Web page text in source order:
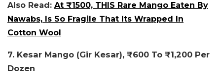
Also Read: At ₹1500, THIS Rare Mango Eaten By
Nawabs, Is So Fragile That Its Wrapped In
Cotton Wool
7. Kesar Mango (Gir Kesar), ₹600 To ₹1,200 Per
Dozen